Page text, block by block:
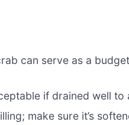
can serve as a
if drained well to
make sure it’s